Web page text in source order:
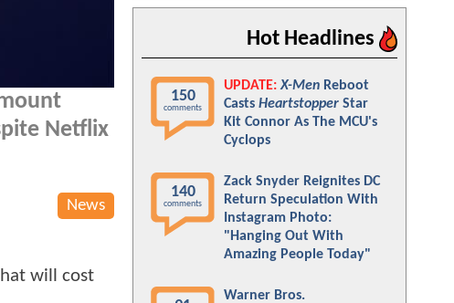
Netflix
News
will cost
Hot Headlines
150
comments
UPDATE: X-Men Reboot
Casts Heartstopper Star
Kit Connor As The MCU's
Cyclops
140
comments
Zack Snyder Reignites DC
Return Speculation With
Instagram Photo:
"Hanging Out With
Amazing People Today"
Warner Bros.